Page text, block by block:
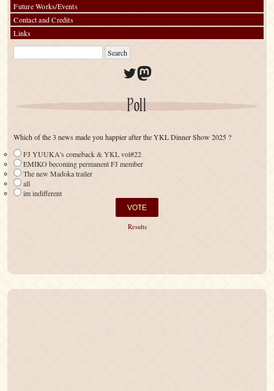
Future Works/Events
Contact and Credits
Links
Twitter
Mastodon
Poll
Which of the 3 news made you happier after the YKL Dinner Show 2025 ?
FJ YUUKA's comeback & YKL vol#22
EMIKO becoming permanent FJ member
The new Madoka trailer
all
im indifferent
Results